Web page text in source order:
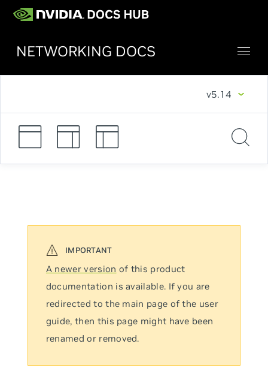
NETWORKING DOCS
v5.14
A newer version of this product
documentation is available. If you are
redirected to the main page of the user
guide, then this page might have been
renamed or removed.